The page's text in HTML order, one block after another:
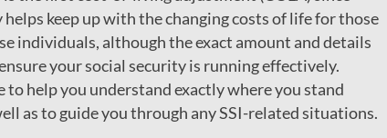
keep up with the changing costs of life for those
individuals, although the exact amount and details
your social security is running effectively.
help you understand exactly where you stand
as to guide you through any SSI-related situations.